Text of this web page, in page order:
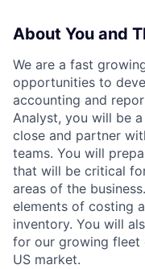
About You and
We are a fast
opportunities to
accounting and
Analyst, you will be
close and partner
teams. You will
that will be critical
areas of the
elements of costing
inventory. You will
for our growing fleet
US market.